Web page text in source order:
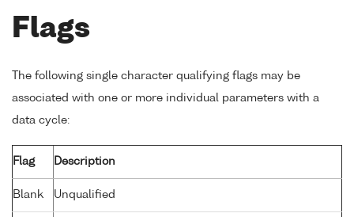
Flags
The following single character qualifying flags may be
associated with one or more individual parameters with a
data cycle:
Flag Description
Blank Unqualified